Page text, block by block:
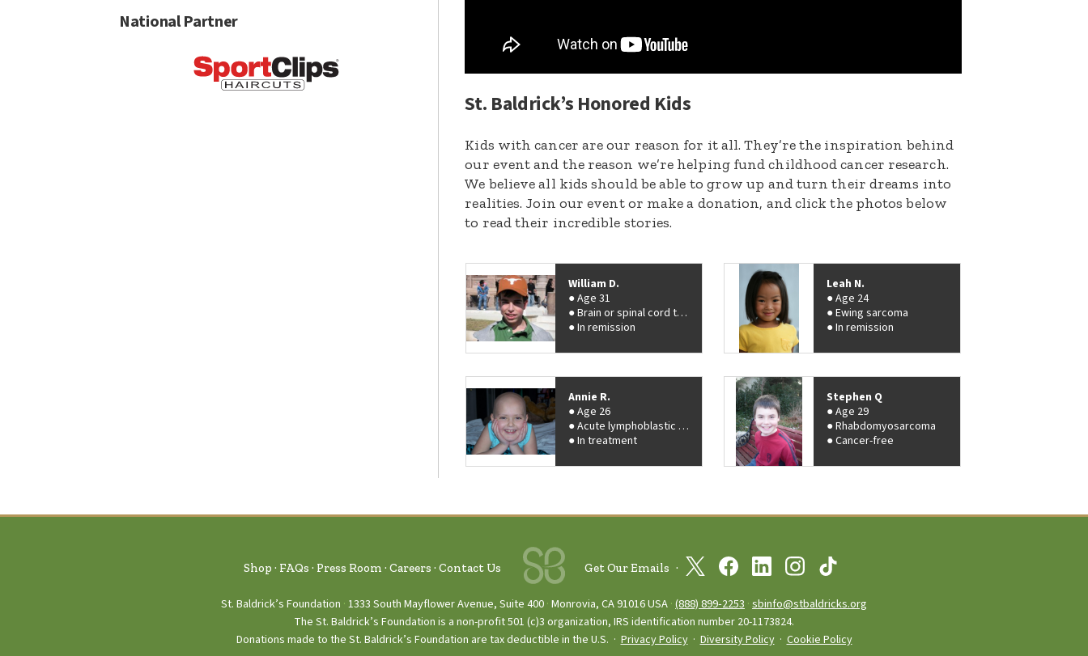
National Partner
St. Baldrick’s Honored Kids
Kids with cancer are our reason for it all. They’re the inspiration behind
our event and the reason we’re helping fund childhood cancer research.
We believe all kids should be able to grow up and turn their dreams into
realities. Join our event or make a donation, and click the photos below
to read their incredible stories.
William D.
Age 31
Brain or spinal cord tumor
In remission
Leah N.
Age 24
Ewing sarcoma
In remission
Annie R.
Age 26
Acute lymphoblastic leukemia (ALL)
In treatment
Stephen Q
Age 29
Rhabdomyosarcoma
Cancer-free
Shop FAQs Press Room Careers Contact Us Get Our Emails
St. Baldrick’s Foundation 1333 South Mayflower Avenue, Suite 400 Monrovia, CA 91016 USA (888) 899‑2253 ·sbinfo@stbaldricks.org
The St. Baldrick’s Foundation is a non-profit 501 (c)3 organization, IRS identification number 20-1173824.
Donations made to the St. Baldrick’s Foundation are tax deductible in the U.S. ·Privacy Policy·Diversity Policy·Cookie Policy